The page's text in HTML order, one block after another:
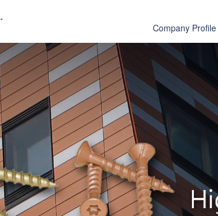
Company Profile